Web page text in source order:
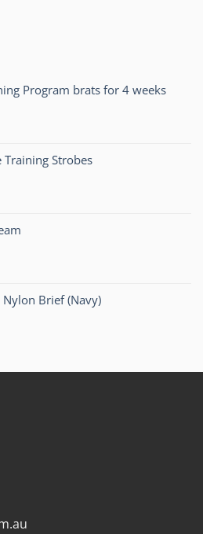
Program brats for 4 weeks
Training Strobes
Nylon Brief (Navy)